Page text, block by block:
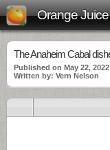
Orange
The Anaheim Cabal
Published on May 22, 2022
Written by: Vern Nelson